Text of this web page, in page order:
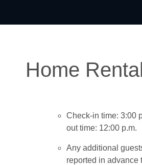
Home
Check-in time: 3:00
out time: 12:00 p.m.
Any additional
reported in advance